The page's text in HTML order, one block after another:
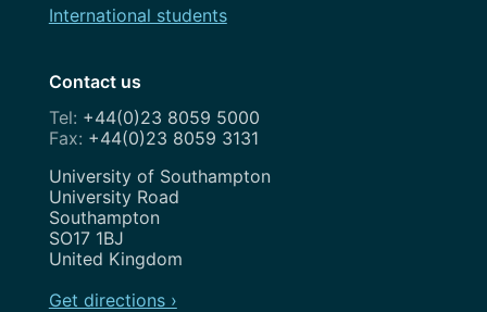
International students
Contact us
+44(0)23 8059 5000
+44(0)23 8059 3131
Address
University of Southampton
University Road
Southampton
SO17 1BJ
United Kingdom
Get directions ›